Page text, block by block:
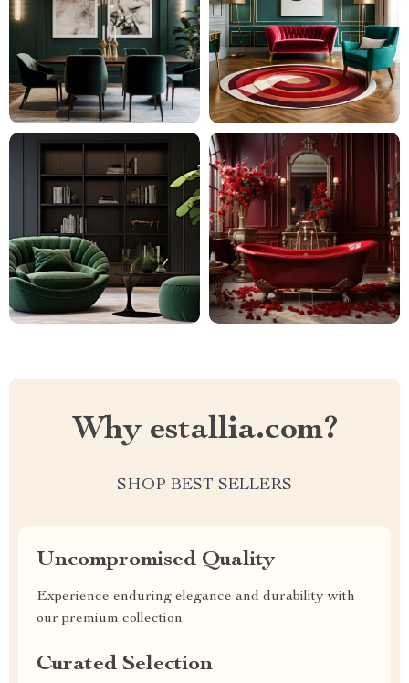
Why estallia.com?
SHOP BEST SELLERS
Uncompromised Quality
Experience enduring elegance and durability with
our premium collection
Curated Selection